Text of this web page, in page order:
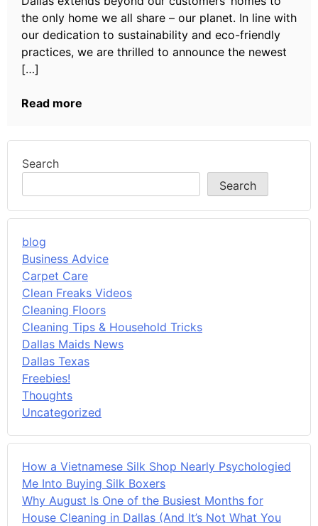
the only home we all share – our planet. In line with
our dedication to sustainability and eco-friendly
practices, we are thrilled to announce the newest
[…]
Read more
Search
Search
blog
Business Advice
Carpet Care
Clean Freaks Videos
Cleaning Floors
Cleaning Tips & Household Tricks
Dallas Maids News
Dallas Texas
Freebies!
Thoughts
Uncategorized
How a Vietnamese Silk Shop Nearly Psychologied
Me Into Buying Silk Boxers
Why August Is One of the Busiest Months for
House Cleaning in Dallas (And It’s Not What You